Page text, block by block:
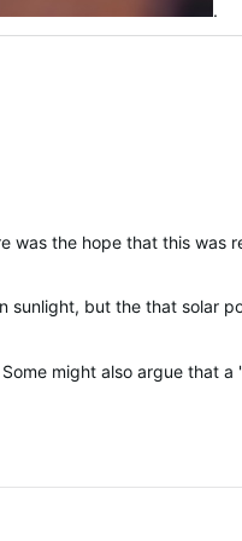
.
the hope that this
but the that
might also argue